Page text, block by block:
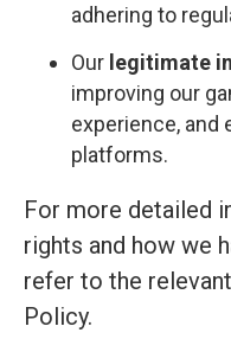
adhering to
Our legitimate
improving our
experience, and
platforms.
For more detailed
rights and how we
refer to the
Policy.